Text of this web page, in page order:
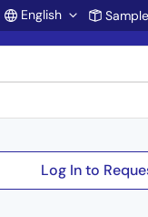
Account
English
Log In to